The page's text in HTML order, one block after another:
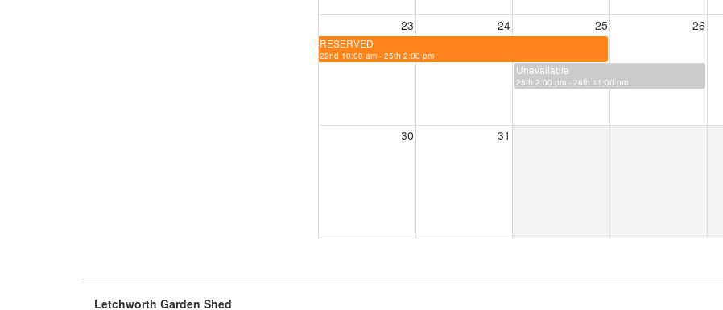
23 24 25 26
RESERVED
22nd 10:00 am - 25th 2:00 pm
Unavailable
25th 2:00 pm - 26th 11:00 pm
30 31
Letchworth Garden Shed